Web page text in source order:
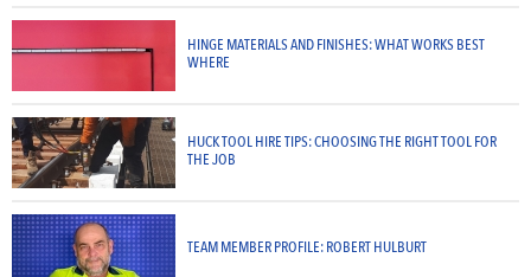
HINGE MATERIALS AND FINISHES: WHAT WORKS BEST
WHERE
HUCK TOOL HIRE TIPS: CHOOSING THE RIGHT TOOL FOR
THE JOB
TEAM MEMBER PROFILE: ROBERT HULBURT